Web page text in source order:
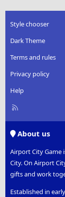
Style chooser
Dark Theme
Terms and rules
Privacy policy
Help
R
About us
Airport City Game
City. On Airport
gifts and work
Established in